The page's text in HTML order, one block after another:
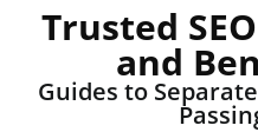
Trusted
and
Guides to